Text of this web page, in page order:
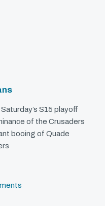
S15 playoff
of the Crusaders
booing of Quade